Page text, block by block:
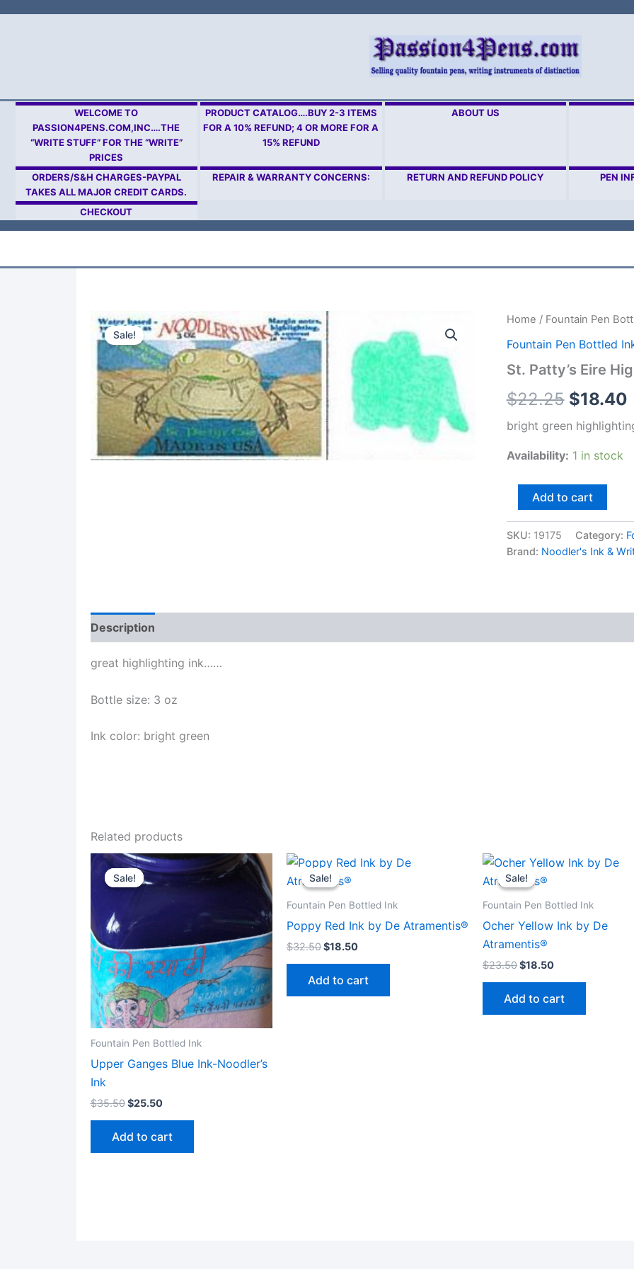
WELCOME TO
PASSION4PENS.COM,INC….THE
“WRITE STUFF” FOR THE “WRITE”
PRICES
PRODUCT CATALOG….BUY 2-3 ITEMS
FOR A 10% REFUND; 4 OR MORE FOR A
15% REFUND
ABOUT US
ORDERS/S&H CHARGES-PAYPAL
TAKES ALL MAJOR CREDIT CARDS.
REPAIR & WARRANTY CONCERNS: RETURN AND REFUND POLICY PEN
CHECKOUT
Sale!
Home / Fountain Pen
Fountain Pen Bottled
St. Patty’s Eire
$22.25 $18.40
bright green
Availability: 1 in stock
Patty's
Eire
Highlighting
Ink
Add to cart
SKU: 19175 Category:
Brand: Noodler's Ink &
Description
great highlighting ink……
Bottle size: 3 oz
Ink color: bright green
Related products
Sale!
Sale!
Fountain Pen Bottled Ink
Upper Ganges Blue Ink-Noodler’s
Ink
$35.50 $25.50
Add to cart
Sale!
Sale!
Fountain Pen Bottled Ink
Poppy Red Ink by De Atramentis®
$32.50$18.50
Add to cart
Sale!
Sale!
Fountain Pen Bottled Ink
Ocher Yellow Ink by De
Atramentis®
$23.50$18.50
Add to cart